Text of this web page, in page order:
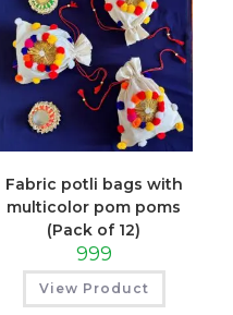
Fabric potli bags with
multicolor pom poms
(Pack of 12)
999
View Product